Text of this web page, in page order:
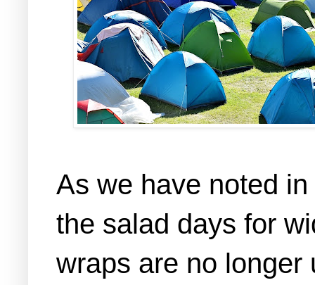
As we have noted
the salad days for
wraps are no longer